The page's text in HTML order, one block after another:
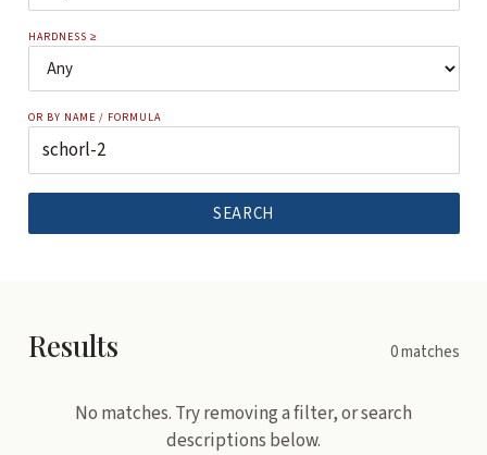
HARDNESS ≥
OR BY NAME / FORMULA
SEARCH
Results 0matches
No matches. Try removing a filter, or search
descriptions below.